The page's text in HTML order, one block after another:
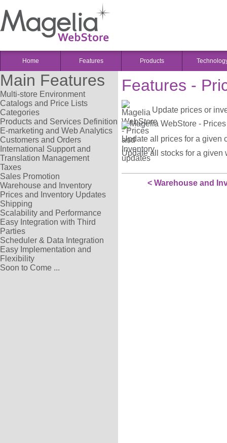
Home Features Products
Main Features
Multi-store Environment
Catalogs and Price Lists
Categories
Products and Services Definition
E-marketing and Web Analytics
Customers and Orders
International Support and
Translation Management
Taxes
Sales Promotion
Warehouse and Inventory
Prices and Inventory Updates
Shipping
Scalability and Performance
Easy Integration with Third
Parties
Scheduler & Data Integration
Easy Implementation and
Flexibility
Soon to Come ...
Features -
Update prices or
Update all prices for a given
Update all stocks for a given
< Warehouse and